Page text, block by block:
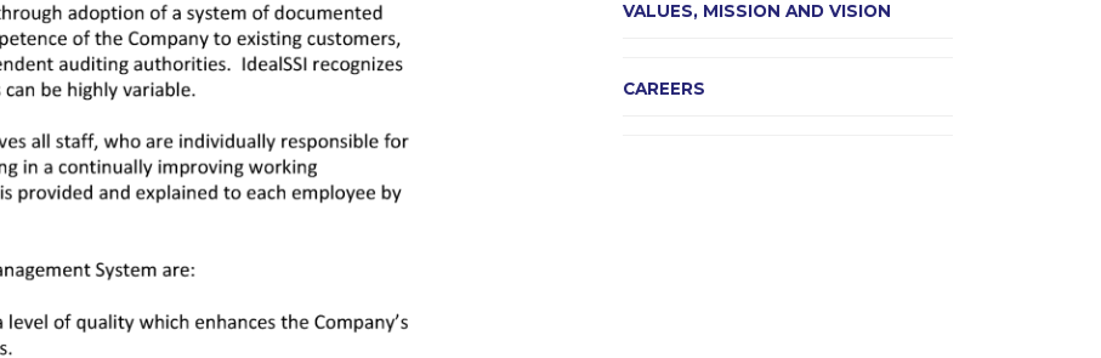
VALUES, MISSION AND VISION
CAREERS